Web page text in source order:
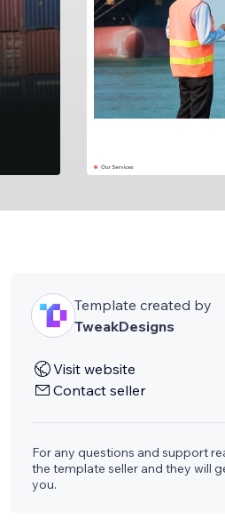
Template created by
TweakDesigns
Visit website
Contact seller
For any questions and support
the template seller and they will
you.